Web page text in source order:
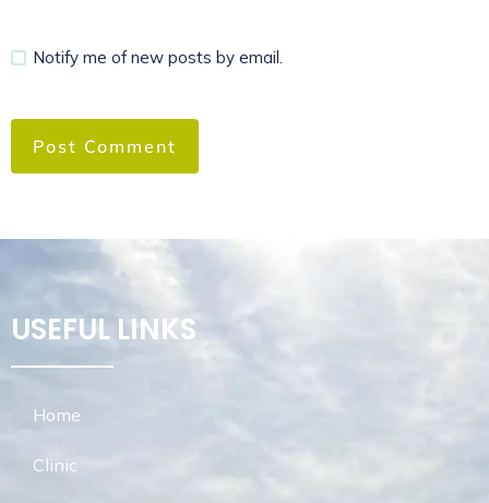
Notify me of new posts by email.
USEFUL LINKS
Home
Clinic